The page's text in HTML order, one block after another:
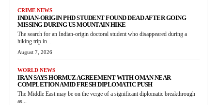
CRIME NEWS
INDIAN-ORIGIN PHD STUDENT FOUND DEAD AFTER GOING
MISSING DURING US MOUNTAIN HIKE
The search for an Indian-origin doctoral student who disappeared during a
hiking trip in...
August 7, 2026
WORLD NEWS
IRAN SAYS HORMUZ AGREEMENT WITH OMAN NEAR
COMPLETION AMID FRESH DIPLOMATIC PUSH
The Middle East may be on the verge of a significant diplomatic breakthrough
as...